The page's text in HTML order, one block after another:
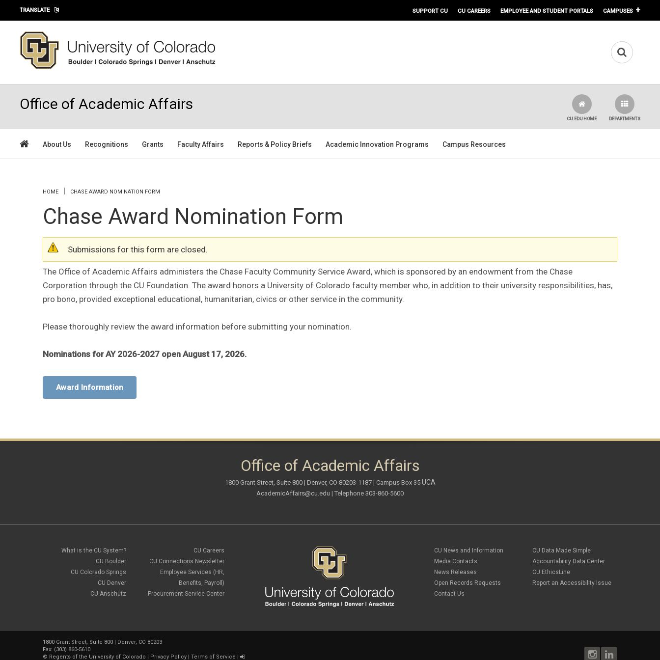
Skip to main content
TRANSLATE SUPPORT CU CU CAREERS EMPLOYEE AND STUDENT PORTALS CAMPUSES
Office of Academic Affairs
DEPARTMENTS
CU.EDU HOME
About Us Recognitions Grants Faculty Affairs Reports & Policy Briefs Academic Innovation Programs Campus Resources
You are here
HOME CHASE AWARD NOMINATION FORM
Chase Award Nomination Form
Warning message
Submissions for this form are closed.
The Office of Academic Affairs administers the Chase Faculty Community Service Award, which is sponsored by an endowment from the Chase
Corporation through the CU Foundation. The award honors a University of Colorado faculty member who, in addition to their university responsibilities, has,
pro bono, provided exceptional educational, humanitarian, civics or other service in the community.
Please thoroughly review the award information before submitting your nomination.
Nominations for AY 2026-2027 open August 17, 2026.
Award Information
Office of Academic Affairs
1800 Grant Street, Suite 800 | Denver, CO 80203-1187 | Campus Box 35 UCA
AcademicAffairs@cu.edu | Telephone 303-860-5600
What is the CU System?
CU Boulder
CU Colorado Springs
CU Denver
CU Anschutz
CU Careers
CU Connections Newsletter
Employee Services (HR,
Benefits, Payroll)
Procurement Service Center
CU News and Information
Media Contacts
News Releases
Open Records Requests
Contact Us
CU Data Made Simple
Accountability Data Center
CU EthicsLine
Report an Accessibility Issue
1800 Grant Street, Suite 800 | Denver, CO 80203
Fax: (303) 860-5610
© Regents of the University of Colorado | Privacy Policy | Terms of Service |